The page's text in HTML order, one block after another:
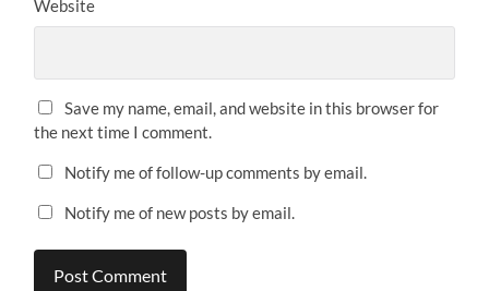
Website
Save my name, email, and website in this browser for
the next time I comment.
Notify me of follow-up comments by email.
Notify me of new posts by email.